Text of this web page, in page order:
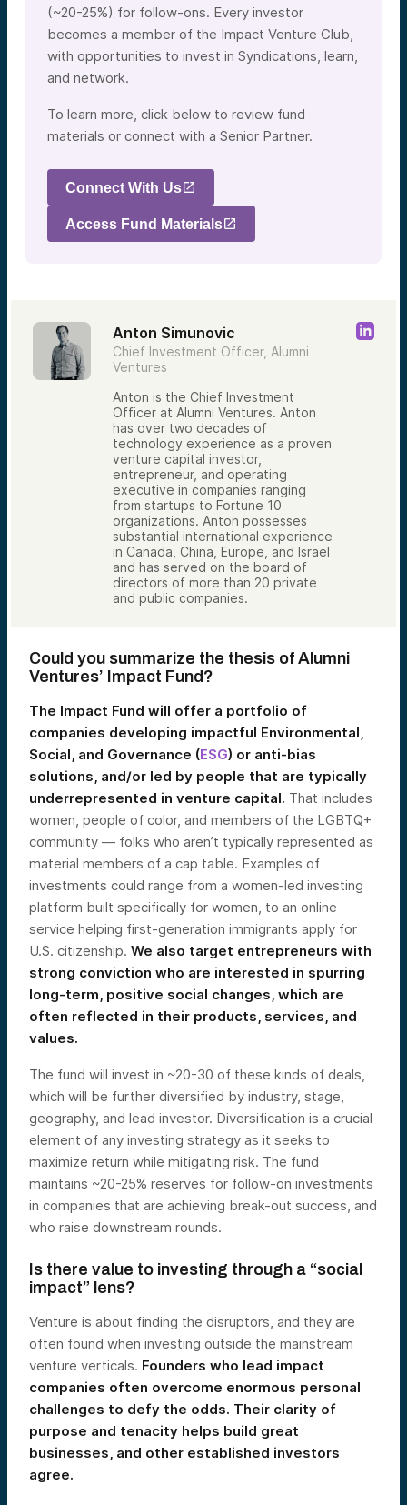
(~20-25%) for follow-ons. Every investor
becomes a member of the Impact Venture Club,
with opportunities to invest in Syndications, learn,
and network.
To learn more, click below to review fund
materials or connect with a Senior Partner.
Connect With Us
Access Fund Materials
Anton Simunovic
Chief Investment Officer, Alumni
Ventures
Anton is the Chief Investment
Officer at Alumni Ventures. Anton
has over two decades of
technology experience as a proven
venture capital investor,
entrepreneur, and operating
executive in companies ranging
from startups to Fortune 10
organizations. Anton possesses
substantial international experience
in Canada, China, Europe, and Israel
and has served on the board of
directors of more than 20 private
and public companies.
Could you summarize the thesis of Alumni
Ventures’ Impact Fund?
The Impact Fund will offer a portfolio of
companies developing impactful Environmental,
Social, and Governance (ESG) or anti-bias
solutions, and/or led by people that are typically
underrepresented in venture capital. That includes
women, people of color, and members of the LGBTQ+
community — folks who aren’t typically represented as
material members of a cap table. Examples of
investments could range from a women-led investing
platform built specifically for women, to an online
service helping first-generation immigrants apply for
U.S. citizenship. We also target entrepreneurs with
strong conviction who are interested in spurring
long-term, positive social changes, which are
often reflected in their products, services, and
values.
The fund will invest in ~20-30 of these kinds of deals,
which will be further diversified by industry, stage,
geography, and lead investor. Diversification is a crucial
element of any investing strategy as it seeks to
maximize return while mitigating risk. The fund
maintains ~20-25% reserves for follow-on investments
in companies that are achieving break-out success, and
who raise downstream rounds.
Is there value to investing through a “social
impact” lens?
Venture is about finding the disruptors, and they are
often found when investing outside the mainstream
venture verticals. Founders who lead impact
companies often overcome enormous personal
challenges to defy the odds. Their clarity of
purpose and tenacity helps build great
businesses, and other established investors
agree.